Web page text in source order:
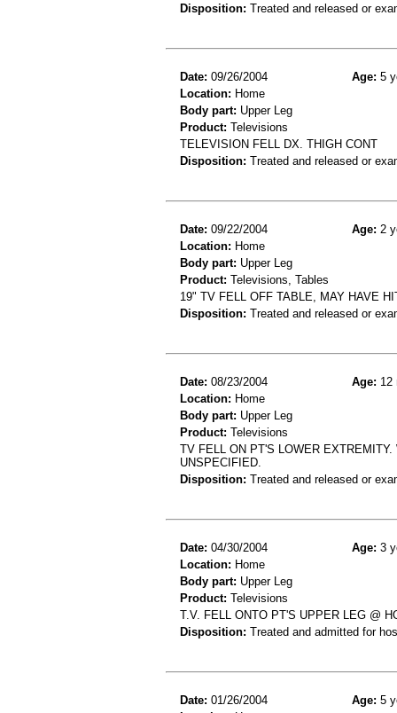
Disposition: Treated and released or
Date: 09/26/2004 Age: 5
Location: Home
Body part: Upper Leg
Product: Televisions
TELEVISION FELL DX. THIGH CONT
Disposition: Treated and released or
Date: 09/22/2004 Age: 2
Location: Home
Body part: Upper Leg
Product: Televisions, Tables
19" TV FELL OFF TABLE, MAY HAVE
Disposition: Treated and released or
Date: 08/23/2004 Age: 12
Location: Home
Body part: Upper Leg
Product: Televisions
TV FELL ON PT'S LOWER
UNSPECIFIED.
Disposition: Treated and released or
Date: 04/30/2004 Age: 3
Location: Home
Body part: Upper Leg
Product: Televisions
T.V. FELL ONTO PT'S UPPER LEG @
Disposition: Treated and admitted for
Date: 01/26/2004 Age: 5